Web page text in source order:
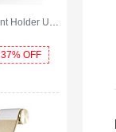
Flexible Tablet Stand Mount Holder Universal K24 for Apple iPad 2 Silver
37% OFF